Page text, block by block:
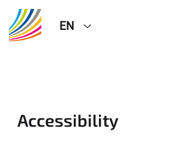
EN
Accessibility